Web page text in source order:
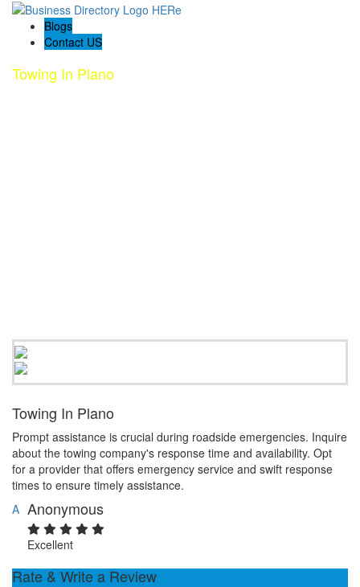
Blogs
Contact US
Towing In Plano
Towing In Plano
Prompt assistance is crucial during roadside emergencies. Inquire
about the towing company's response time and availability. Opt
for a provider that offers emergency service and swift response
times to ensure timely assistance.
A Anonymous
Excellent
Rate & Write a Review